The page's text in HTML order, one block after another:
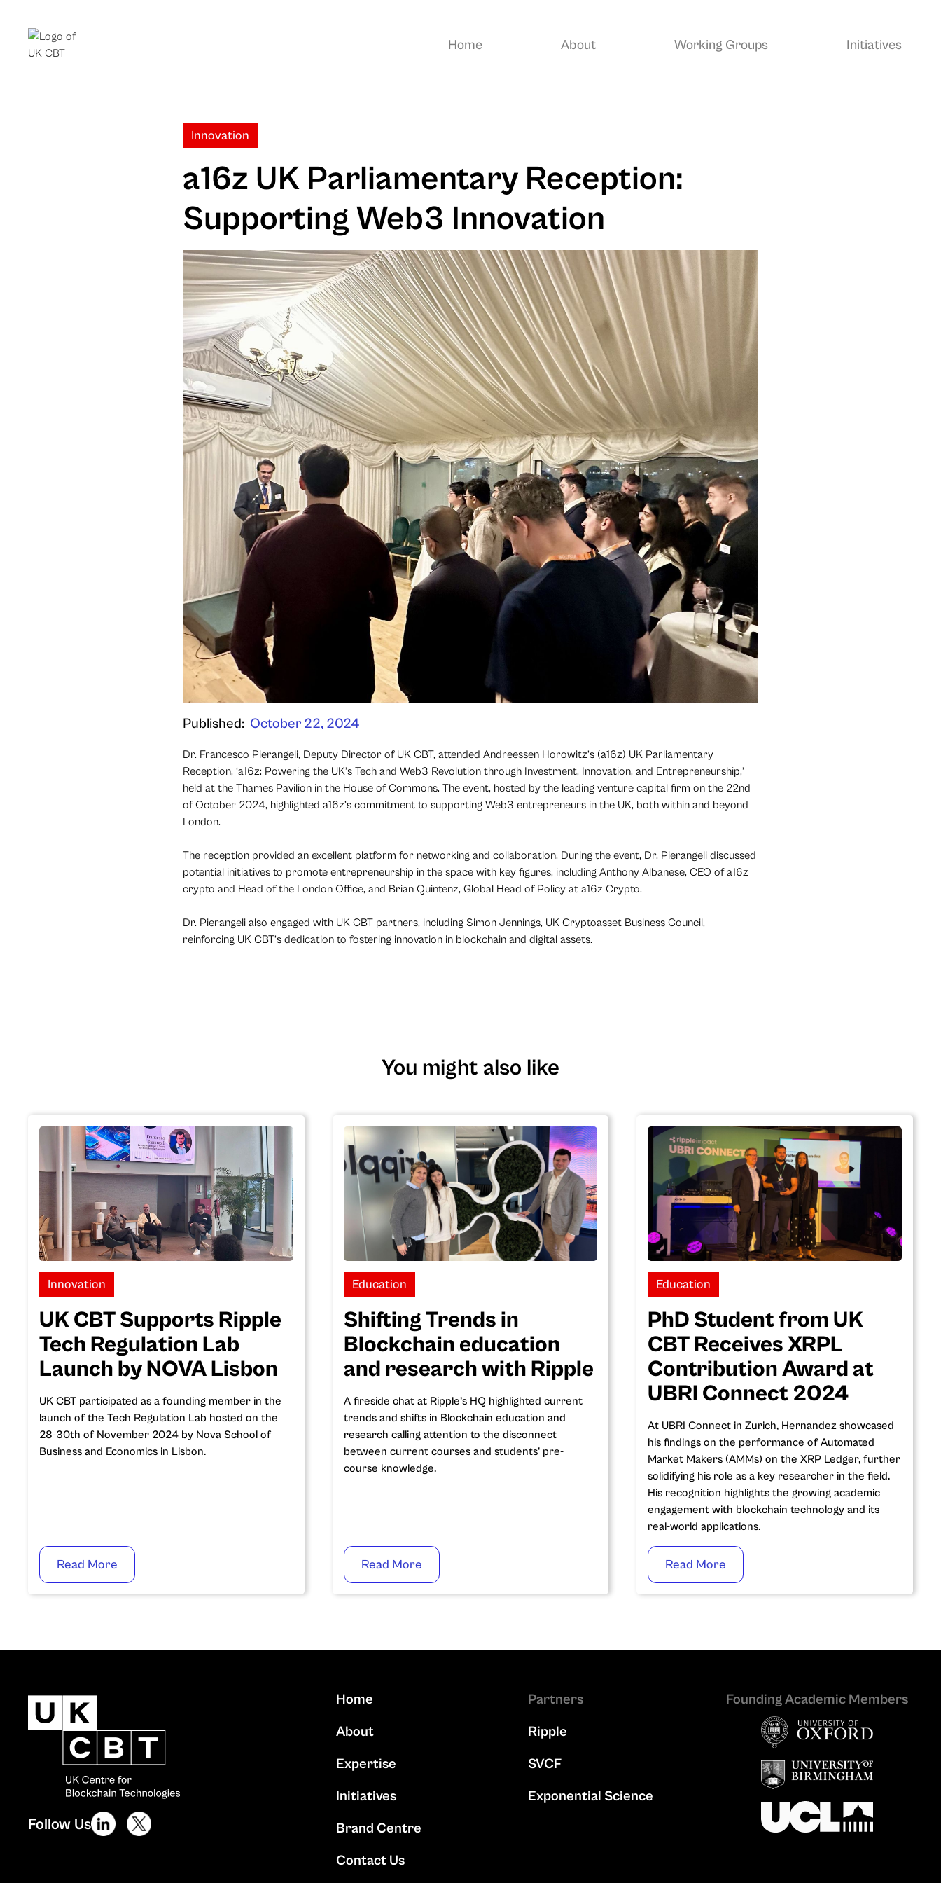
Home About Working Groups Initiatives
Innovation
a16z UK Parliamentary Reception:
Supporting Web3 Innovation
Published: October 22, 2024
Dr. Francesco Pierangeli, Deputy Director of UK CBT, attended Andreessen Horowitz’s (a16z) UK Parliamentary
Reception, ‘a16z: Powering the UK’s Tech and Web3 Revolution through Investment, Innovation, and Entrepreneurship,’
held at the Thames Pavilion in the House of Commons. The event, hosted by the leading venture capital firm on the 22nd
of October 2024, highlighted a16z’s commitment to supporting Web3 entrepreneurs in the UK, both within and beyond
London.
The reception provided an excellent platform for networking and collaboration. During the event, Dr. Pierangeli discussed
potential initiatives to promote entrepreneurship in the space with key figures, including Anthony Albanese, CEO of a16z
crypto and Head of the London Office, and Brian Quintenz, Global Head of Policy at a16z Crypto.
Dr. Pierangeli also engaged with UK CBT partners, including Simon Jennings, UK Cryptoasset Business Council,
reinforcing UK CBT’s dedication to fostering innovation in blockchain and digital assets.
You might also like
Innovation
UK CBT Supports Ripple
Tech Regulation Lab
Launch by NOVA Lisbon
UK CBT participated as a founding member in the
launch of the Tech Regulation Lab hosted on the
28-30th of November 2024 by Nova School of
Business and Economics in Lisbon.
Read More
Education
Shifting Trends in
Blockchain education
and research with Ripple
A fireside chat at Ripple’s HQ highlighted current
trends and shifts in Blockchain education and
research calling attention to the disconnect
between current courses and students' pre-
course knowledge.
Read More
Education
PhD Student from UK
CBT Receives XRPL
Contribution Award at
UBRI Connect 2024
‍At UBRI Connect in Zurich, Hernandez showcased
his findings on the performance of Automated
Market Makers (AMMs) on the XRP Ledger, further
solidifying his role as a key researcher in the field.
His recognition highlights the growing academic
engagement with blockchain technology and its
real-world applications.
Read More
Follow Us
Home
About
Expertise
Initiatives
Brand Centre
Contact Us
Partners
Ripple
SVCF
Exponential Science
Founding Academic Members